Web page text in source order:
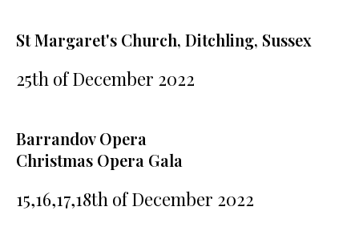
St Margaret's Church, Ditchling, Sussex
25th of December 2022
Barrandov Opera
Christmas Opera Gala
15,16,17,18th of December 2022